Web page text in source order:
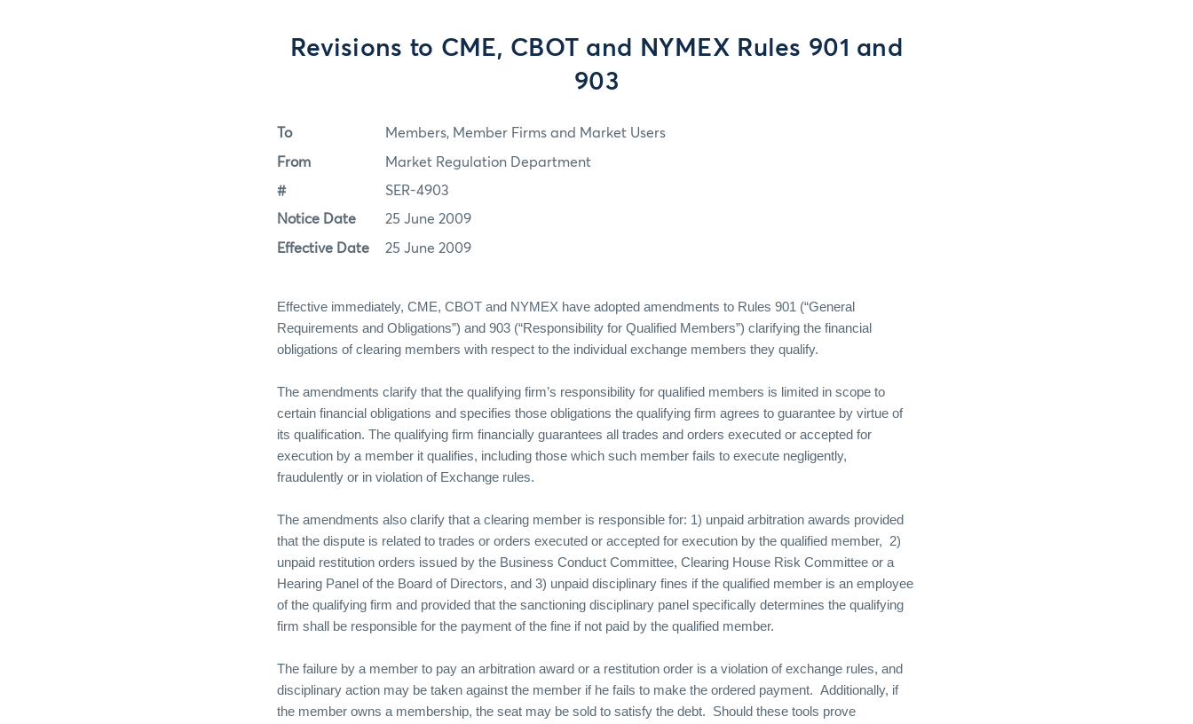
Revisions to CME, CBOT and NYMEX Rules 901 and
903
To Members, Member Firms and Market Users
From Market Regulation Department
# SER-4903
Notice Date 25 June 2009
Effective Date 25 June 2009
Effective immediately, CME, CBOT and NYMEX have adopted amendments to Rules 901 (“General
Requirements and Obligations”) and 903 (“Responsibility for Qualified Members”) clarifying the financial
obligations of clearing members with respect to the individual exchange members they qualify.
The amendments clarify that the qualifying firm’s responsibility for qualified members is limited in scope to
certain financial obligations and specifies those obligations the qualifying firm agrees to guarantee by virtue of
its qualification. The qualifying firm financially guarantees all trades and orders executed or accepted for
execution by a member it qualifies, including those which such member fails to execute negligently,
fraudulently or in violation of Exchange rules.
The amendments also clarify that a clearing member is responsible for: 1) unpaid arbitration awards provided
that the dispute is related to trades or orders executed or accepted for execution by the qualified member,
2)
unpaid restitution orders issued by the Business Conduct Committee, Clearing House Risk Committee or a
Hearing Panel of the Board of Directors, and 3) unpaid disciplinary fines if the qualified member is an employee
of the qualifying firm and provided that the sanctioning disciplinary panel specifically determines the qualifying
firm shall be responsible for the payment of the fine if not paid by the qualified member.
The failure by a member to pay an arbitration award or a restitution order is a violation of exchange rules, and
disciplinary action may be taken against the member if he fails to make the ordered payment. Additionally, if
the member owns a membership, the seat may be sold to satisfy the debt.
Should these tools prove